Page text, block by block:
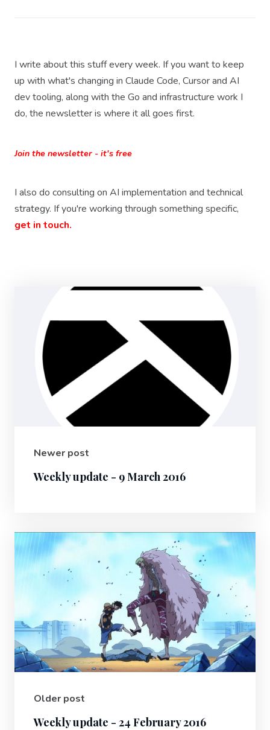
I write about this stuff every week. If you want to keep
up with what's changing in Claude Code, Cursor and AI
dev tooling, along with the Go and infrastructure work I
do, the newsletter is where it all goes first.
Join the newsletter - it's free
I also do consulting on AI implementation and technical
strategy. If you're working through something specific,
get in touch.
Newer post
Weekly update - 9 March 2016
Older post
Weekly update - 24 February 2016